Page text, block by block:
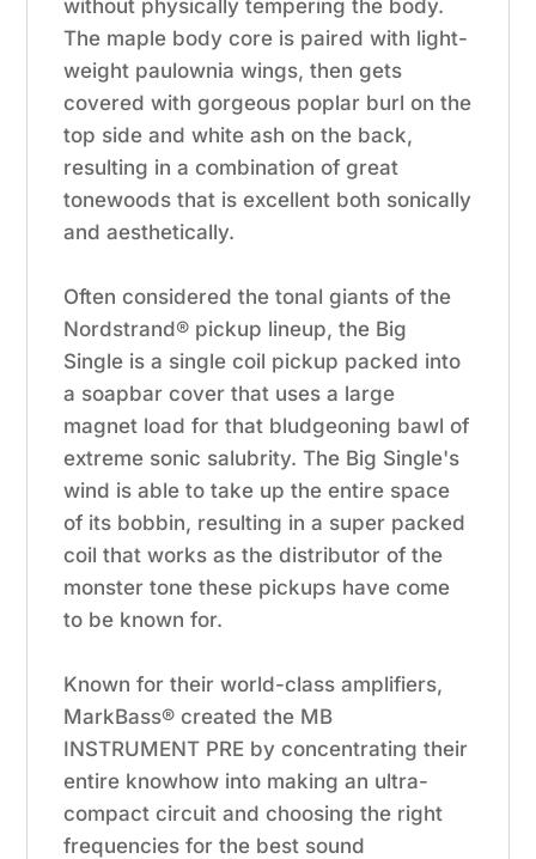
without physically tempering the body.
The maple body core is paired with light-
weight paulownia wings, then gets
covered with gorgeous poplar burl on the
top side and white ash on the back,
resulting in a combination of great
tonewoods that is excellent both sonically
and aesthetically.
Often considered the tonal giants of the
Nordstrand® pickup lineup, the Big
Single is a single coil pickup packed into
a soapbar cover that uses a large
magnet load for that bludgeoning bawl of
extreme sonic salubrity. The Big Single's
wind is able to take up the entire space
of its bobbin, resulting in a super packed
coil that works as the distributor of the
monster tone these pickups have come
to be known for.
Known for their world-class amplifiers,
MarkBass® created the MB
INSTRUMENT PRE by concentrating their
entire knowhow into making an ultra-
compact circuit and choosing the right
frequencies for the best sound